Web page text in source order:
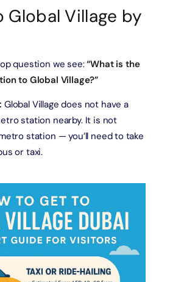
Village by
question we see:“What is the
to Global Village?”
Global Village does not have a
station nearby. It is not
station — you’ll need to take
or taxi.